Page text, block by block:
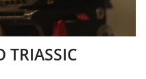
TRIASSIC